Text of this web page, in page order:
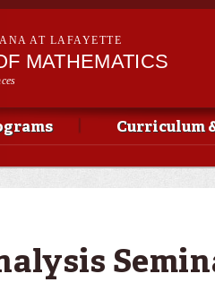
Skip to
AT LAFAYETTE
MATHEMATICS
Curriculum